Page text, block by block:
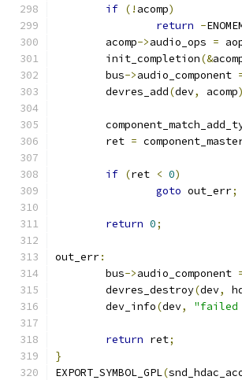
if (! acomp)
return -
	acomp
->audio_ops =
	init_completion
(&
	bus
->audio_component
	devres_add
(dev, acomp
	ret
=
if (ret < 0)
goto out_err;
return 0;
out_err:
	bus
->audio_component
	devres_destroy
(dev,
	dev_info
(dev, "failed
return ret;
}
EXPORT_SYMBOL_GPL(